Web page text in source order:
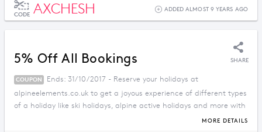
CODE AXCHESH ADDED ALMOST 9 YEARS AGO
5% Off All Bookings SHARE
COUPON
Ends: 31/10/2017 - Reserve your holidays at
alpineelements.co.uk to get a joyous experience of different types
of a holiday like ski holidays, alpine active holidays and more with
MORE DETAILS